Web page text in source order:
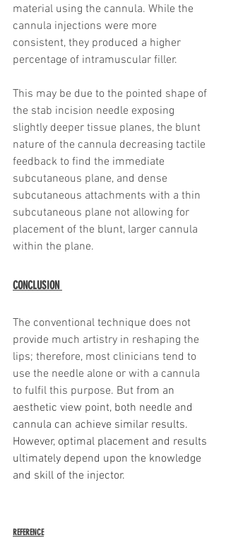
material using the cannula. While the
cannula injections were more
consistent, they produced a higher
percentage of intramuscular filler.
This may be due to the pointed shape of
the stab incision needle exposing
slightly deeper tissue planes, the blunt
nature of the cannula decreasing tactile
feedback to find the immediate
subcutaneous plane, and dense
subcutaneous attachments with a thin
subcutaneous plane not allowing for
placement of the blunt, larger cannula
within the plane.
CONCLUSION
The conventional technique does not
provide much artistry in reshaping the
lips; therefore, most clinicians tend to
use the needle alone or with a cannula
to fulfil this purpose. But from an
aesthetic view point, both needle and
cannula can achieve similar results.
However, optimal placement and results
ultimately depend upon the knowledge
and skill of the injector.
REFERENCE